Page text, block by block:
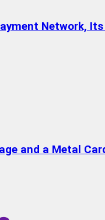
Network,
and a Metal